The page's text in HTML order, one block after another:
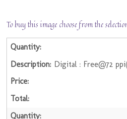
To buy this image choose from the
Digital : Free@72